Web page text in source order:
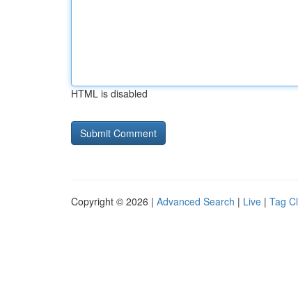
HTML is disabled
Copyright © 2026 | Advanced Search | Live | Tag